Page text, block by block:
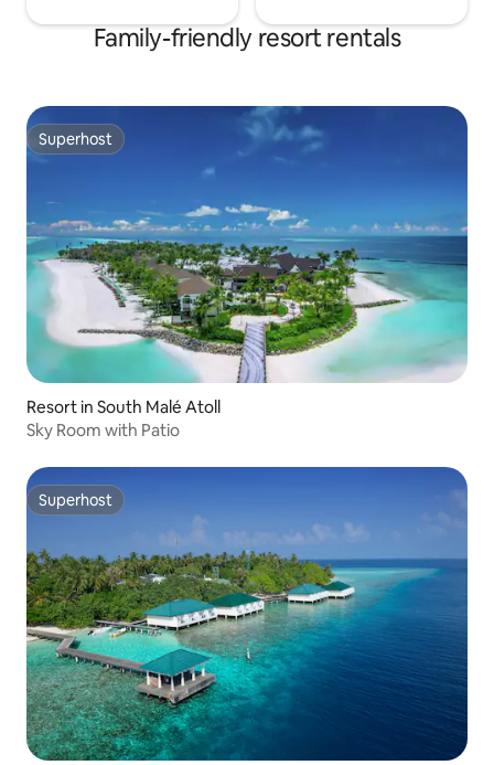
Family-friendly resort rentals
Superhost
Superhost
Resort in South Malé Atoll
Sky Room with Patio
Superhost
Superhost